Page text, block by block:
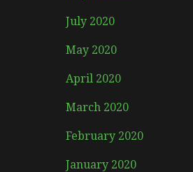
July 2020
May 2020
April 2020
March 2020
February 2020
January 2020